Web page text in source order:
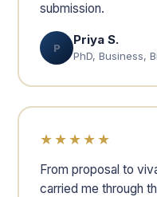
submission.
P
Priya S.
PhD, Business,
★★★★★
From proposal to
carried me through